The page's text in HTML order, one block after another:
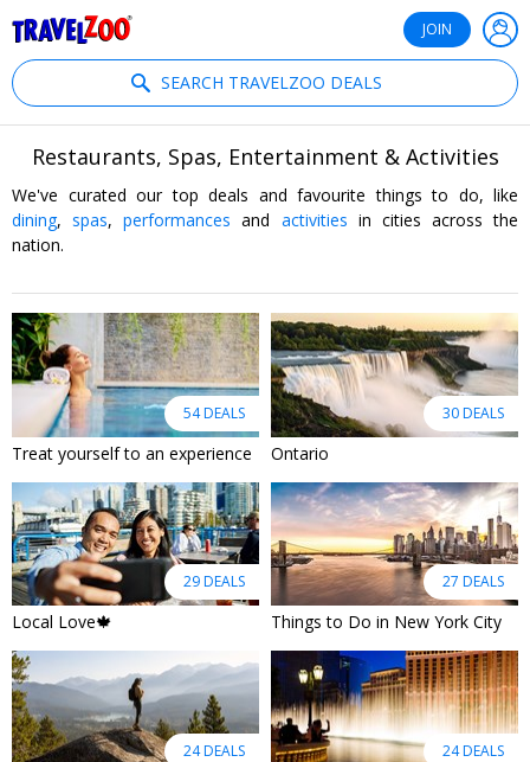
JOIN
SEARCH TRAVELZOO DEALS
Restaurants, Spas, Entertainment & Activities
We've curated our top deals and favourite things to do, like
dining,spas,performances and activities in cities across the
nation.
54 DEALS
Treat yourself to an experience
30 DEALS
Ontario
29 DEALS
Local Love🍁
27 DEALS
Things to Do in New York City
24 DEALS 24 DEALS